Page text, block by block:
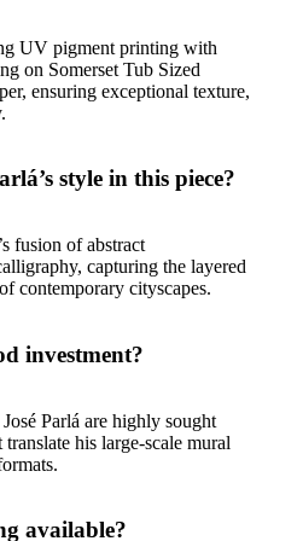
UV pigment printing with
on Somerset Tub Sized
ensuring exceptional texture,
style in this piece?
fusion of abstract
capturing the layered
contemporary cityscapes.
investment?
Parlá are highly sought
his large-scale mural
available?